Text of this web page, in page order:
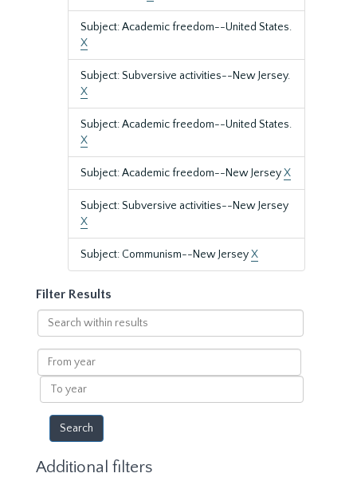
Subject: Academic freedom--United States.
X
Subject: Subversive activities--New Jersey.
X
Subject: Academic freedom--United States.
X
Subject: Academic freedom--New JerseyX
Subject: Subversive activities--New Jersey
X
Subject: Communism--New JerseyX
Filter Results
Search
within
results
From
year
To
year
Additional filters